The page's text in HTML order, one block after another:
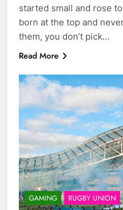
started small and rose
born at the top and
them, you don’t pick…
Read More
GAMING RUGBY UNION